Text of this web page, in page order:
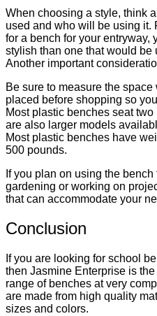
When choosing a style, think
used and who will be using it.
for a bench for your entryway,
stylish than one that would be
Another important
Be sure to measure the
placed before shopping so
Most plastic benches seat
are also larger models
Most plastic benches have
500 pounds.
If you plan on using the
gardening or working on
that can accommodate your
Conclusion
If you are looking for school
then Jasmine Enterprise is
range of benches at very
are made from high quality
sizes and colors.